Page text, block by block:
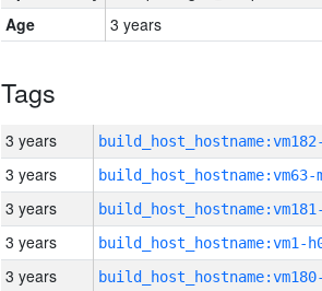
Age
3 years
Tags
3 years
3 years build_host_hostname:vm63-
3 years
3 years build_host_hostname:vm1-
3 years